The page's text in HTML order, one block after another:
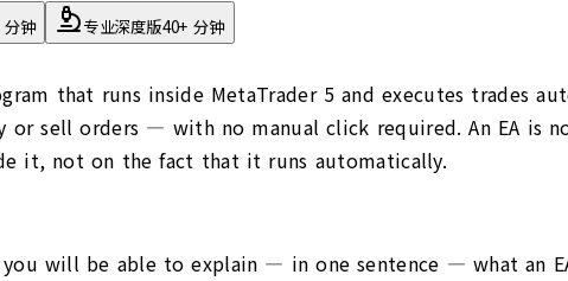
分钟 专业深度版40+ 分钟
that runs inside MetaTrader 5 and executes trades
or sell orders — with no manual click required. An EA
it, not on the fact that it runs automatically.
will be able to explain — in one sentence — what an